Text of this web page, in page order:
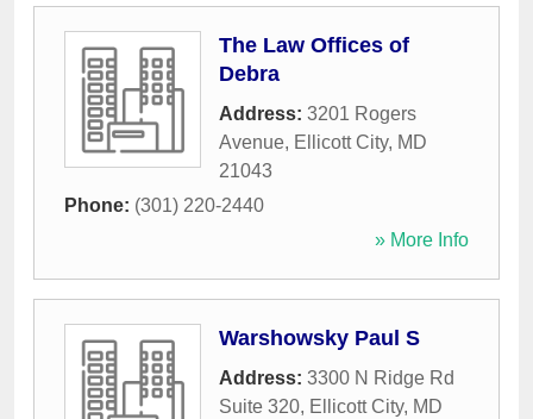
The Law Offices of
Debra
Address: 3201 Rogers
Avenue, Ellicott City, MD
21043
Phone: (301) 220-2440
» More Info
Warshowsky Paul S
Address: 3300 N Ridge Rd
Suite 320, Ellicott City, MD